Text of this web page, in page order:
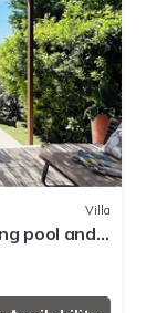
Villa
pool and a